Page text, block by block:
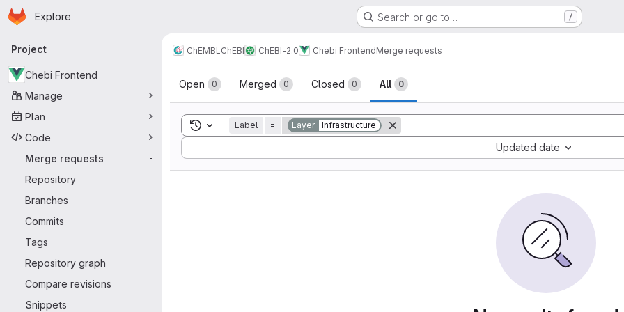
Skip to main content
Homepage
Explore Search or go to… /
Primary navigation
Project
Chebi Frontend
Manage
Plan
Code
Merge requests
-
Repository
Branches
Commits
Tags
Repository graph
Compare revisions
Snippets
ChEMBL ChEBI ChEBI-2.0 Chebi FrontendMerge requests
Merge requests
Open 0 Merged 0 Closed 0 All 0
Toggle search history
Label = Layer Infrastructure
Updated date
Sort by: